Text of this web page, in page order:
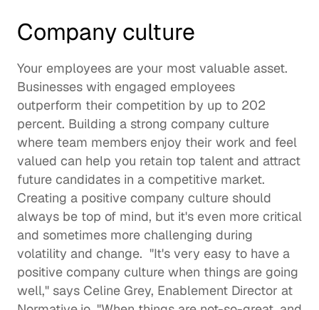
Company culture
Your employees are your most valuable asset.
Businesses with engaged employees
outperform their competition by up to 202
percent. Building a strong company culture
where team members enjoy their work and feel
valued can help you retain top talent and attract
future candidates in a competitive market.
Creating a positive company culture should
always be top of mind, but it's even more critical
and sometimes more challenging during
volatility and change.  "It's very easy to have a
positive company culture when things are going
well," says Celine Grey